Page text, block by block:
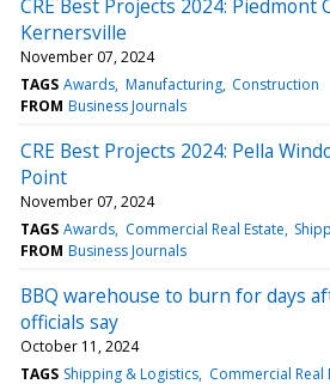
CRE Best Projects 2024: Piedmont
Kernersville
November 07, 2024
TAGS Awards Manufacturing Construction
FROM Business Journals
CRE Best Projects 2024: Pella
Point
November 07, 2024
TAGS Awards Commercial Real Estate
FROM Business Journals
BBQ warehouse to burn for days
officials say
October 11, 2024
TAGS Shipping & Logistics Commercial Real